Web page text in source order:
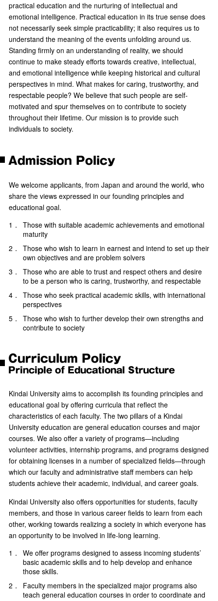
practical education and the nurturing of intellectual and
emotional intelligence. Practical education in its true sense does
not necessarily seek simple practicability; it also requires us to
understand the meaning of the events unfolding around us.
Standing firmly on an understanding of reality, we should
continue to make steady efforts towards creative, intellectual,
and emotional intelligence while keeping historical and cultural
perspectives in mind. What makes for caring, trustworthy, and
respectable people? We believe that such people are self-
motivated and spur themselves on to contribute to society
throughout their lifetime. Our mission is to provide such
individuals to society.
Admission Policy
We welcome applicants, from Japan and around the world, who
share the views expressed in our founding principles and
educational goal.
1．
Those with suitable academic achievements and emotional
maturity
2．
Those who wish to learn in earnest and intend to set up their
own objectives and are problem solvers
3．
Those who are able to trust and respect others and desire
to be a person who is caring, trustworthy, and respectable
4．
Those who seek practical academic skills, with international
perspectives
5．
Those who wish to further develop their own strengths and
contribute to society
Curriculum Policy
Principle of Educational Structure
Kindai University aims to accomplish its founding principles and
educational goal by offering curricula that reflect the
characteristics of each faculty. The two pillars of a Kindai
University education are general education courses and major
courses. We also offer a variety of programs—including
volunteer activities, internship programs, and programs designed
for obtaining licenses in a number of specialized fields—through
which our faculty and administrative staff members can help
students achieve their academic, individual, and career goals.
Kindai University also offers opportunities for students, faculty
members, and those in various career fields to learn from each
other, working towards realizing a society in which everyone has
an opportunity to be involved in life-long learning.
1．
We offer programs designed to assess incoming students’
basic academic skills and to help develop and enhance
those skills.
2．
Faculty members in the specialized major programs also
teach general education courses in order to coordinate and